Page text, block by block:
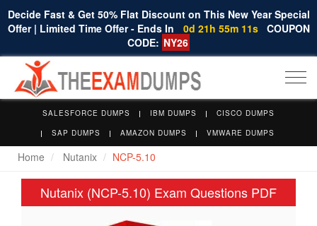
Decide Fast & Get 50% Flat Discount on This New Year Special
Offer | Limited Time Offer - Ends In
0d 21h 55m 11s COUPON
CODE: NY26
SALESFORCE DUMPS IBM DUMPS
CISCO DUMPS
SAP DUMPS
AMAZON DUMPS VMWARE DUMPS
Home Nutanix NCP-5.10
Nutanix (NCP-5.10) Exam Questions PDF